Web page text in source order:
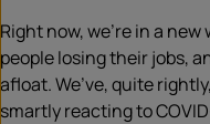
Right now, we’re in a
people losing their jobs,
afloat. We’ve, quite
smartly reacting to